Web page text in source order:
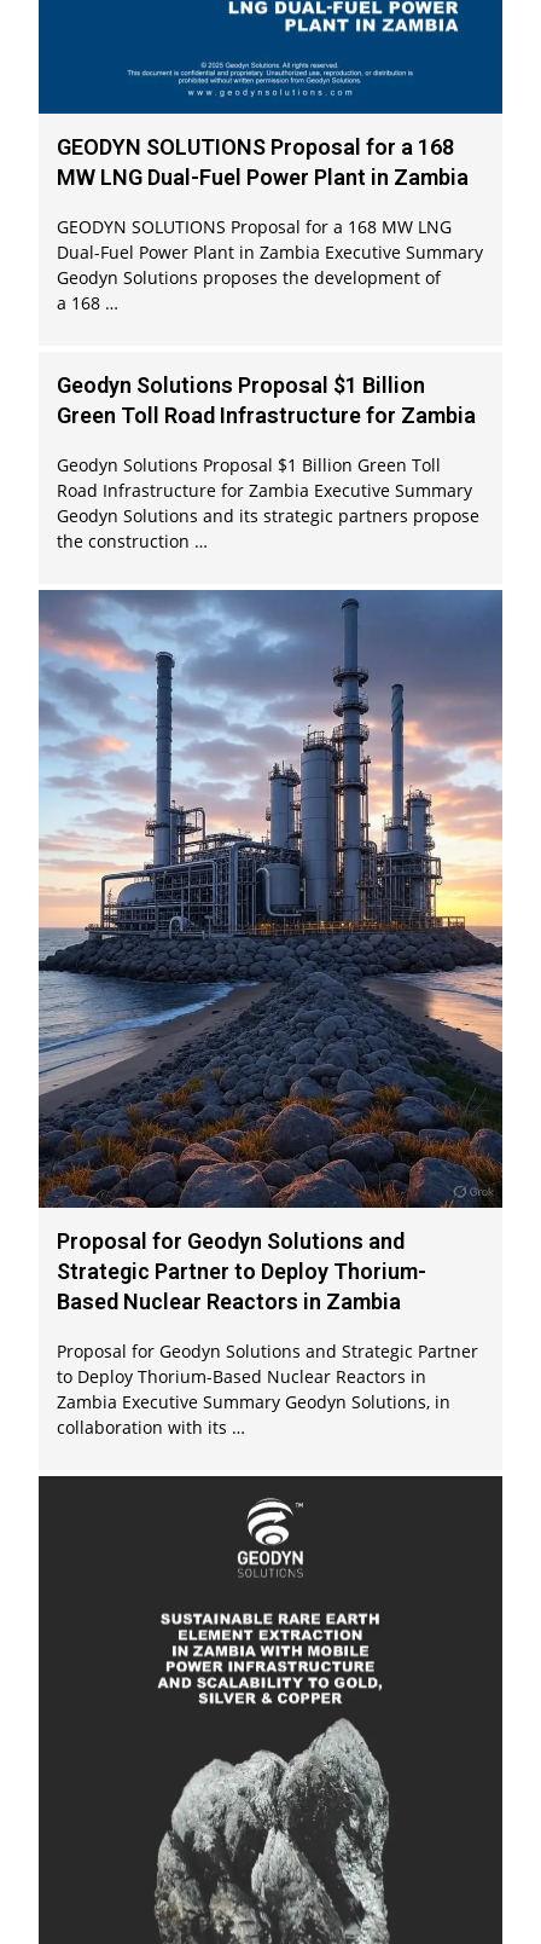
GEODYN SOLUTIONS Proposal for a 168
MW LNG Dual-Fuel Power Plant in Zambia
GEODYN SOLUTIONS Proposal for a 168 MW LNG
Dual-Fuel Power Plant in Zambia Executive Summary
Geodyn Solutions proposes the development of
a 168 …
Geodyn Solutions Proposal $1 Billion
Green Toll Road Infrastructure for Zambia
Geodyn Solutions Proposal $1 Billion Green Toll
Road Infrastructure for Zambia Executive Summary
Geodyn Solutions and its strategic partners propose
the construction …
Proposal for Geodyn Solutions and
Strategic Partner to Deploy Thorium-
Based Nuclear Reactors in Zambia
Proposal for Geodyn Solutions and Strategic Partner
to Deploy Thorium-Based Nuclear Reactors in
Zambia Executive Summary Geodyn Solutions, in
collaboration with its …